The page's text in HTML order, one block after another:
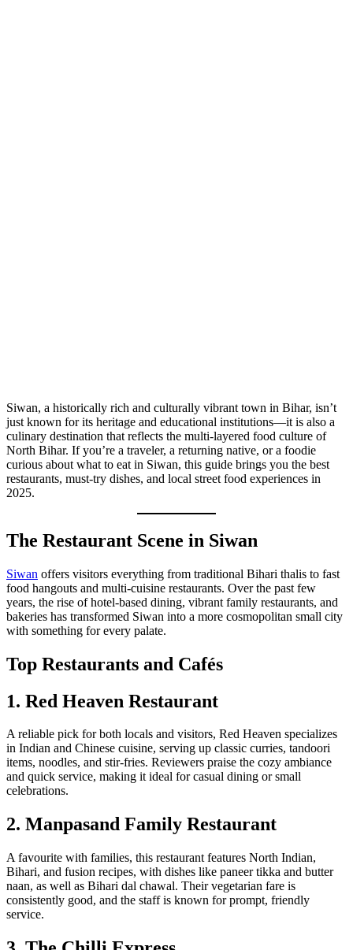
Siwan, a historically rich and culturally vibrant town in Bihar, isn’t
just known for its heritage and educational institutions—it is also a
culinary destination that reflects the multi-layered food culture of
North Bihar. If you’re a traveler, a returning native, or a foodie
curious about what to eat in Siwan, this guide brings you the best
restaurants, must-try dishes, and local street food experiences in
2025.
The Restaurant Scene in Siwan
Siwan offers visitors everything from traditional Bihari thalis to fast
food hangouts and multi-cuisine restaurants. Over the past few
years, the rise of hotel-based dining, vibrant family restaurants, and
bakeries has transformed Siwan into a more cosmopolitan small city
with something for every palate.
Top Restaurants and Cafés
1. Red Heaven Restaurant
A reliable pick for both locals and visitors, Red Heaven specializes
in Indian and Chinese cuisine, serving up classic curries, tandoori
items, noodles, and stir-fries. Reviewers praise the cozy ambiance
and quick service, making it ideal for casual dining or small
celebrations.
2. Manpasand Family Restaurant
A favourite with families, this restaurant features North Indian,
Bihari, and fusion recipes, with dishes like paneer tikka and butter
naan, as well as Bihari dal chawal. Their vegetarian fare is
consistently good, and the staff is known for prompt, friendly
service.